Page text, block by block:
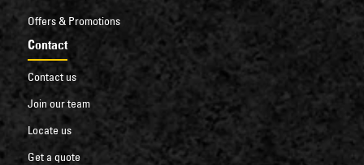
Offers & Promotions
Contact
Contact us
Join our team
Locate us
Get a quote